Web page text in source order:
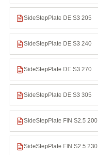
SideStepPlate DE S3 205
SideStepPlate DE S3 240
SideStepPlate DE S3 270
SideStepPlate DE S3 305
SideStepPlate FIN S2.5 200
SideStepPlate FIN S2.5 230